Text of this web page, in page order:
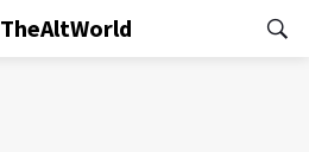
TheAltWorld